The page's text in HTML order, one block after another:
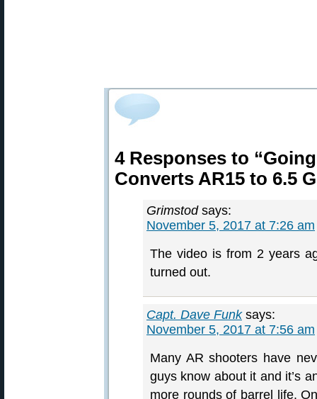
4 Responses to
Converts AR15 to 6.5
Grimstod says:
November 5, 2017 at 7:26 am
The video is from 2 years
turned out.
Capt. Dave Funk says:
November 5, 2017 at 7:56 am
Many AR shooters have
guys know about it and it’s
more rounds of barrel life.